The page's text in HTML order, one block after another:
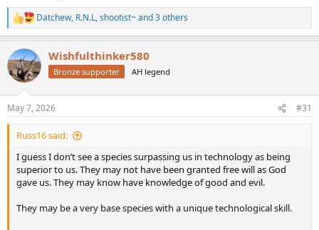
R
e
c
t
i
s
:
Datchew, R.N.L,shootist~and 3 others
Wishfulthinker580
Bronze supporter AH legend
May 7, 2026 #31
Russ16 said:
I guess I don’t see a species surpassing us in technology as being
superior to us. They may not have been granted free will as God
gave us. They may know have knowledge of good and evil.
They may be a very base species with a unique technological skill.